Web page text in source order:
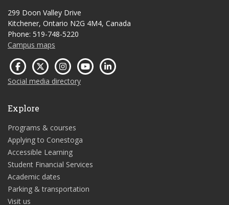
299 Doon Valley Drive
Kitchener, Ontario N2G 4M4, Canada
Phone: 519-748-5220
Campus maps
Social media directory
Explore
Programs & courses
Applying to Conestoga
Accessible Learning
Student Financial Services
Academic dates
Parking & transportation
Visit us